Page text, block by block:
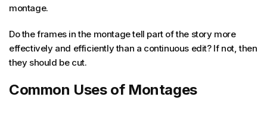
montage.
Do the frames in the montage tell part of the story more
effectively and efficiently than a continuous edit? If not, then
they should be cut.
Common Uses of Montages